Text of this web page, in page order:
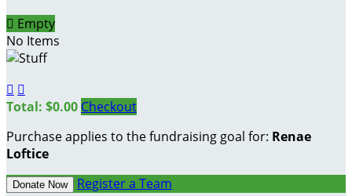
 Empty
No Items
 
Total: $0.00 Checkout
Purchase applies to the fundraising goal for: Renae
Loftice
Donate Now Register a Team